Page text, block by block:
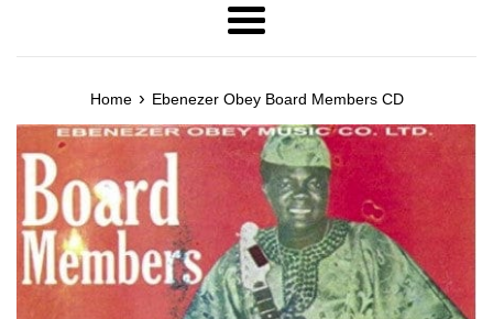
Menu
Home › Ebenezer Obey Board Members CD